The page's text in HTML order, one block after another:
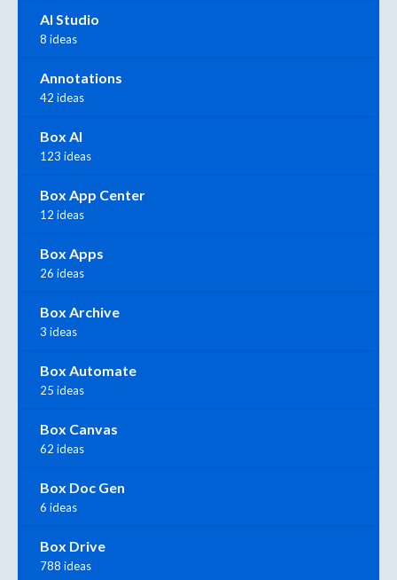
AI Studio
8 ideas
Annotations
42 ideas
Box AI
123 ideas
Box App Center
12 ideas
Box Apps
26 ideas
Box Archive
3 ideas
Box Automate
25 ideas
Box Canvas
62 ideas
Box Doc Gen
6 ideas
Box Drive
788 ideas